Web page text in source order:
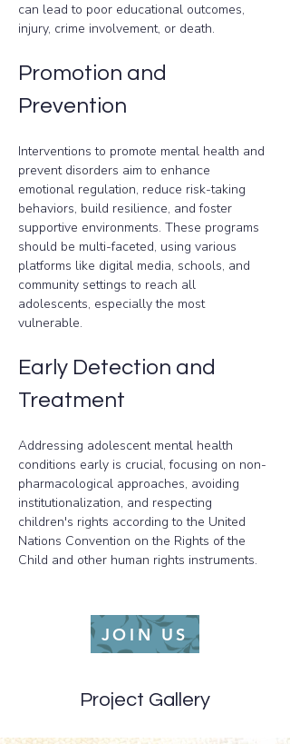
can lead to poor educational outcomes,
injury, crime involvement, or death.
Promotion and
Prevention
Interventions to promote mental health and
prevent disorders aim to enhance
emotional regulation, reduce risk-taking
behaviors, build resilience, and foster
supportive environments. These programs
should be multi-faceted, using various
platforms like digital media, schools, and
community settings to reach all
adolescents, especially the most
vulnerable.
Early Detection and
Treatment
Addressing adolescent mental health
conditions early is crucial, focusing on non-
pharmacological approaches, avoiding
institutionalization, and respecting
children's rights according to the United
Nations Convention on the Rights of the
Child and other human rights instruments.
JOIN US
Project Gallery